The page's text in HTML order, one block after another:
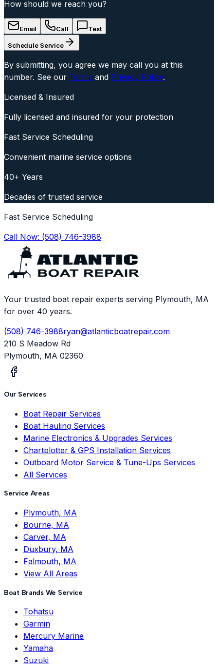
How should we reach you?
Email Call Text
Schedule Service
By submitting, you agree we may call you at this
number. See our Terms and Privacy Policy.
Licensed & Insured
Fully licensed and insured for your protection
Fast Service Scheduling
Convenient marine service options
40+ Years
Decades of trusted service
Fast Service Scheduling
Call Now: (508) 746-3988
Your trusted boat repair experts serving Plymouth, MA
for over 40 years.
(508) 746-3988ryan@atlanticboatrepair.com
210 S Meadow Rd
Plymouth, MA 02360
Our Services
Boat Repair Services
Boat Hauling Services
Marine Electronics & Upgrades Services
Chartplotter & GPS Installation Services
Outboard Motor Service & Tune-Ups Services
All Services
Service Areas
Plymouth, MA
Bourne, MA
Carver, MA
Duxbury, MA
Falmouth, MA
View All Areas
Boat Brands We Service
Tohatsu
Garmin
Mercury Marine
Yamaha
Suzuki